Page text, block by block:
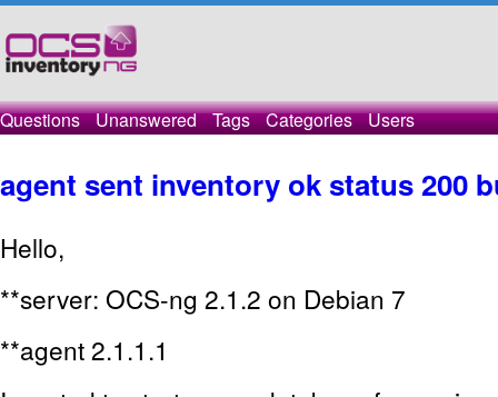
Questions Unanswered Tags Categories Users
agent sent inventory ok status 200
Hello,
**server: OCS-ng 2.1.2 on Debian 7
**agent 2.1.1.1